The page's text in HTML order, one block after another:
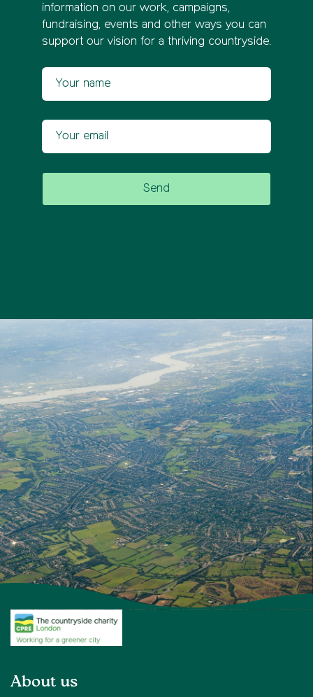
information on our work, campaigns,
fundraising, events and other ways you can
support our vision for a thriving countryside.
About us